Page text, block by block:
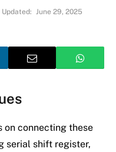
Updated: June 29, 2025
on connecting these
serial shift register,